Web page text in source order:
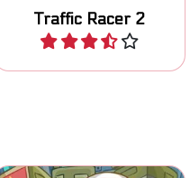
Traffic Racer 2
Play